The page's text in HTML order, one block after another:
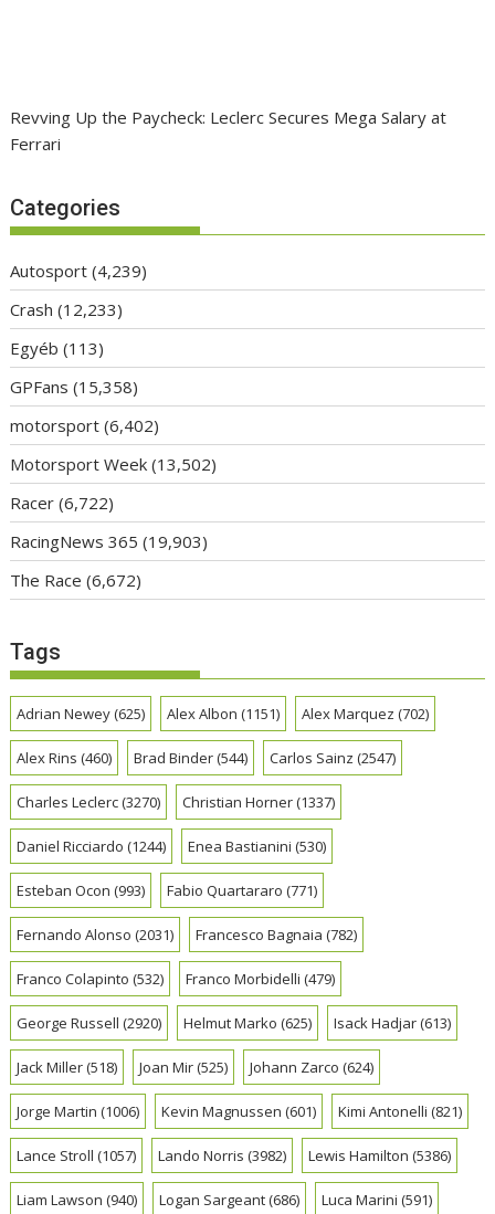
Revving Up the Paycheck: Leclerc Secures Mega Salary at
Ferrari
Categories
Autosport (4,239)
Crash (12,233)
Egyéb (113)
GPFans (15,358)
motorsport (6,402)
Motorsport Week (13,502)
Racer (6,722)
RacingNews 365 (19,903)
The Race (6,672)
Tags
Adrian Newey(625) Alex Albon (1151) Alex Marquez (702)
Alex Rins (460) Brad Binder(544) Carlos Sainz (2547)
Charles Leclerc(3270) Christian Horner(1337)
Daniel Ricciardo (1244) Enea Bastianini (530)
Esteban Ocon (993) Fabio Quartararo (771)
Fernando Alonso (2031) Francesco Bagnaia (782)
Franco Colapinto (532) Franco Morbidelli (479)
George Russell (2920) Helmut Marko (625) Isack Hadjar(613)
Jack Miller(518) Joan Mir(525) Johann Zarco (624)
Jorge Martin (1006) Kevin Magnussen (601) Kimi Antonelli (821)
Lance Stroll (1057) Lando Norris (3982) Lewis Hamilton (5386)
Liam Lawson (940) Logan Sargeant(686) Luca Marini (591)